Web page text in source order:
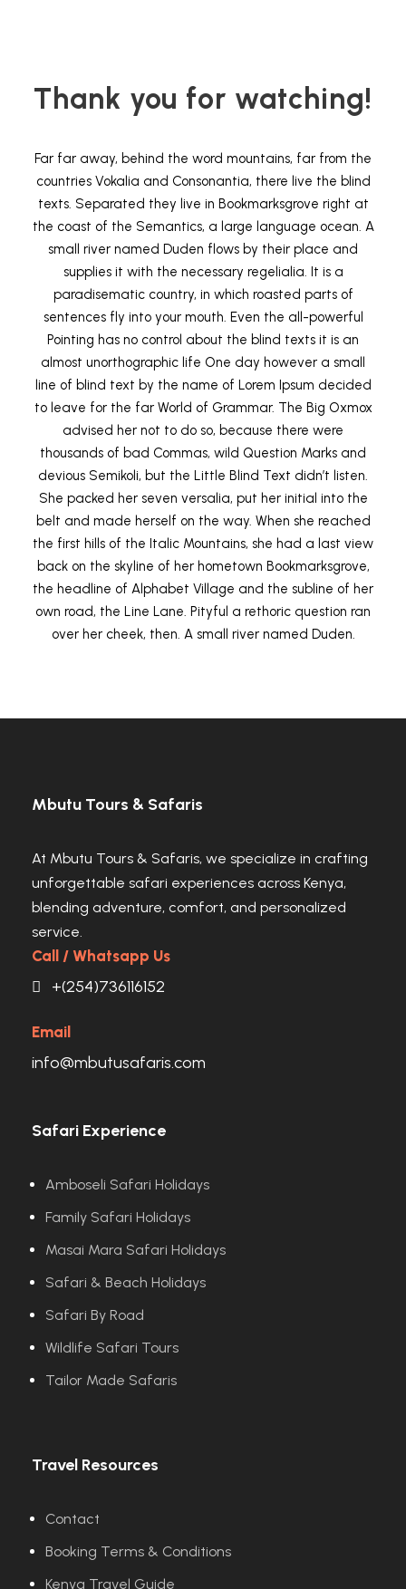
Thank you for watching!
Far far away, behind the word mountains, far from the
countries Vokalia and Consonantia, there live the blind
texts. Separated they live in Bookmarksgrove right at
the coast of the Semantics, a large language ocean. A
small river named Duden flows by their place and
supplies it with the necessary regelialia. It is a
paradisematic country, in which roasted parts of
sentences fly into your mouth. Even the all-powerful
Pointing has no control about the blind texts it is an
almost unorthographic life One day however a small
line of blind text by the name of Lorem Ipsum decided
to leave for the far World of Grammar. The Big Oxmox
advised her not to do so, because there were
thousands of bad Commas, wild Question Marks and
devious Semikoli, but the Little Blind Text didn’t listen.
She packed her seven versalia, put her initial into the
belt and made herself on the way. When she reached
the first hills of the Italic Mountains, she had a last view
back on the skyline of her hometown Bookmarksgrove,
the headline of Alphabet Village and the subline of her
own road, the Line Lane. Pityful a rethoric question ran
over her cheek, then. A small river named Duden.
Mbutu Tours & Safaris
At Mbutu Tours & Safaris, we specialize in crafting
unforgettable safari experiences across Kenya,
blending adventure, comfort, and personalized
service.
Call / Whatsapp Us
+(254)736116152
Email
info@mbutusafaris.com
Safari Experience
Amboseli Safari Holidays
Family Safari Holidays
Masai Mara Safari Holidays
Safari & Beach Holidays
Safari By Road
Wildlife Safari Tours
Tailor Made Safaris
Travel Resources
Contact
Booking Terms & Conditions
Kenya Travel Guide